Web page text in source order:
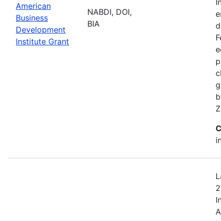
American
Business
Development
Institute Grant
NABDI, DOI,
BIA